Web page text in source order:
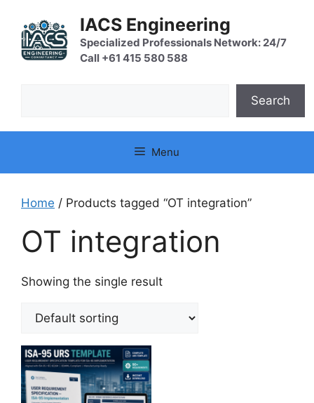
content
IACS Engineering
Specialized Professionals Network: 24/7
Call +61 415 580 588
Search
Menu
Home / Products tagged “OT integration”
OT integration
Showing the single result